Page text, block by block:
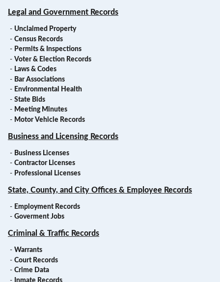
Legal and Government Records
- Unclaimed Property
- Census Records
- Permits & Inspections
- Voter & Election Records
- Laws & Codes
- Bar Associations
- Environmental Health
- State Bids
- Meeting Minutes
- Motor Vehicle Records
Business and Licensing Records
- Business Licenses
- Contractor Licenses
- Professional Licenses
State, County, and City Offices & Employee Records
- Employment Records
- Goverment Jobs
Criminal & Traffic Records
- Warrants
- Court Records
- Crime Data
- Inmate Records